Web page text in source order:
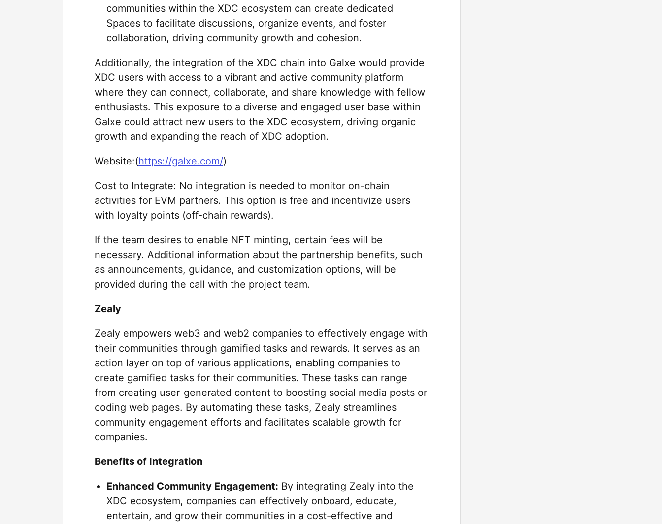
communities within the XDC ecosystem can create dedicated
Spaces to facilitate discussions, organize events, and foster
collaboration, driving community growth and cohesion.
Additionally, the integration of the XDC chain into Galxe would provide
XDC users with access to a vibrant and active community platform
where they can connect, collaborate, and share knowledge with fellow
enthusiasts. This exposure to a diverse and engaged user base within
Galxe could attract new users to the XDC ecosystem, driving organic
growth and expanding the reach of XDC adoption.
Website:(https://galxe.com/)
Cost to Integrate: No integration is needed to monitor on-chain
activities for EVM partners. This option is free and incentivize users
with loyalty points (off-chain rewards).
If the team desires to enable NFT minting, certain fees will be
necessary. Additional information about the partnership benefits, such
as announcements, guidance, and customization options, will be
provided during the call with the project team.
Zealy
Zealy empowers web3 and web2 companies to effectively engage with
their communities through gamified tasks and rewards. It serves as an
action layer on top of various applications, enabling companies to
create gamified tasks for their communities. These tasks can range
from creating user-generated content to boosting social media posts or
coding web pages. By automating these tasks, Zealy streamlines
community engagement efforts and facilitates scalable growth for
companies.
Benefits of Integration
Enhanced Community Engagement: By integrating Zealy into the
XDC ecosystem, companies can effectively onboard, educate,
entertain, and grow their communities in a cost-effective and